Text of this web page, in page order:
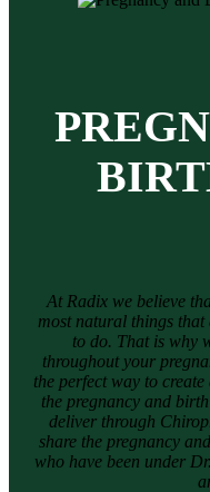
At Radix we believe
most natural things that
to do. That is why
throughout your
the perfect way to
the pregnancy and
deliver through
share the pregnancy
who have been under